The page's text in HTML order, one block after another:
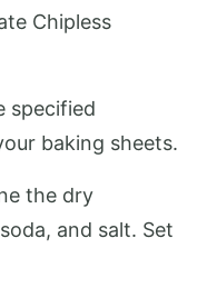
Chipless
specified
baking sheets.
the dry
and salt. Set